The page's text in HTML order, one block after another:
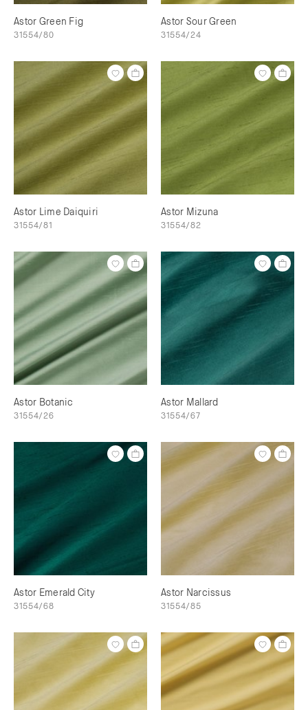
Astor Green Fig
31554/80
Astor Sour Green
31554/24
Astor Lime Daiquiri
31554/81
Astor Mizuna
31554/82
Astor Botanic
31554/26
Astor Mallard
31554/67
Astor Emerald City
31554/68
Astor Narcissus
31554/85